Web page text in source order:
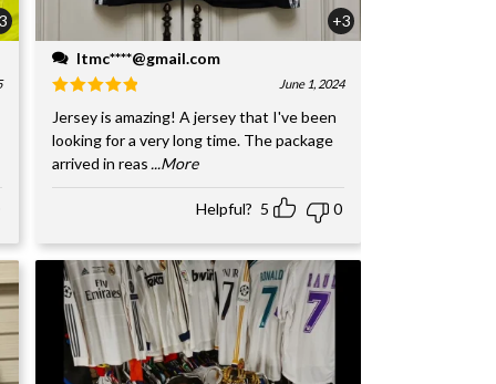
+3
ltmc****@gmail.com
June 1, 2024
Jersey is amazing! A jersey that I've been
looking for a very long time. The package
arrived in reas ...More
Helpful? 5 0